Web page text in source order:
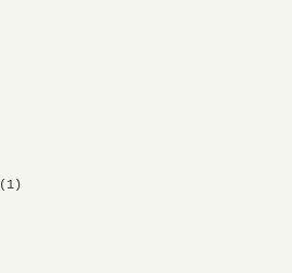
(1)